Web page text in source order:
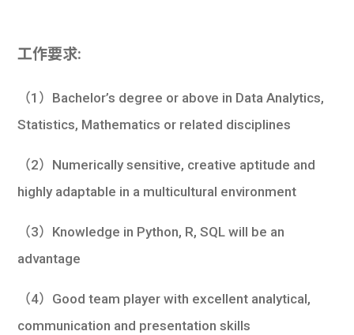
工作要求:
（1）Bachelor’s degree or above in Data Analytics,
Statistics, Mathematics or related disciplines
（2）Numerically sensitive, creative aptitude and
highly adaptable in a multicultural environment
（3）Knowledge in Python, R, SQL will be an
advantage
（4）Good team player with excellent analytical,
communication and presentation skills